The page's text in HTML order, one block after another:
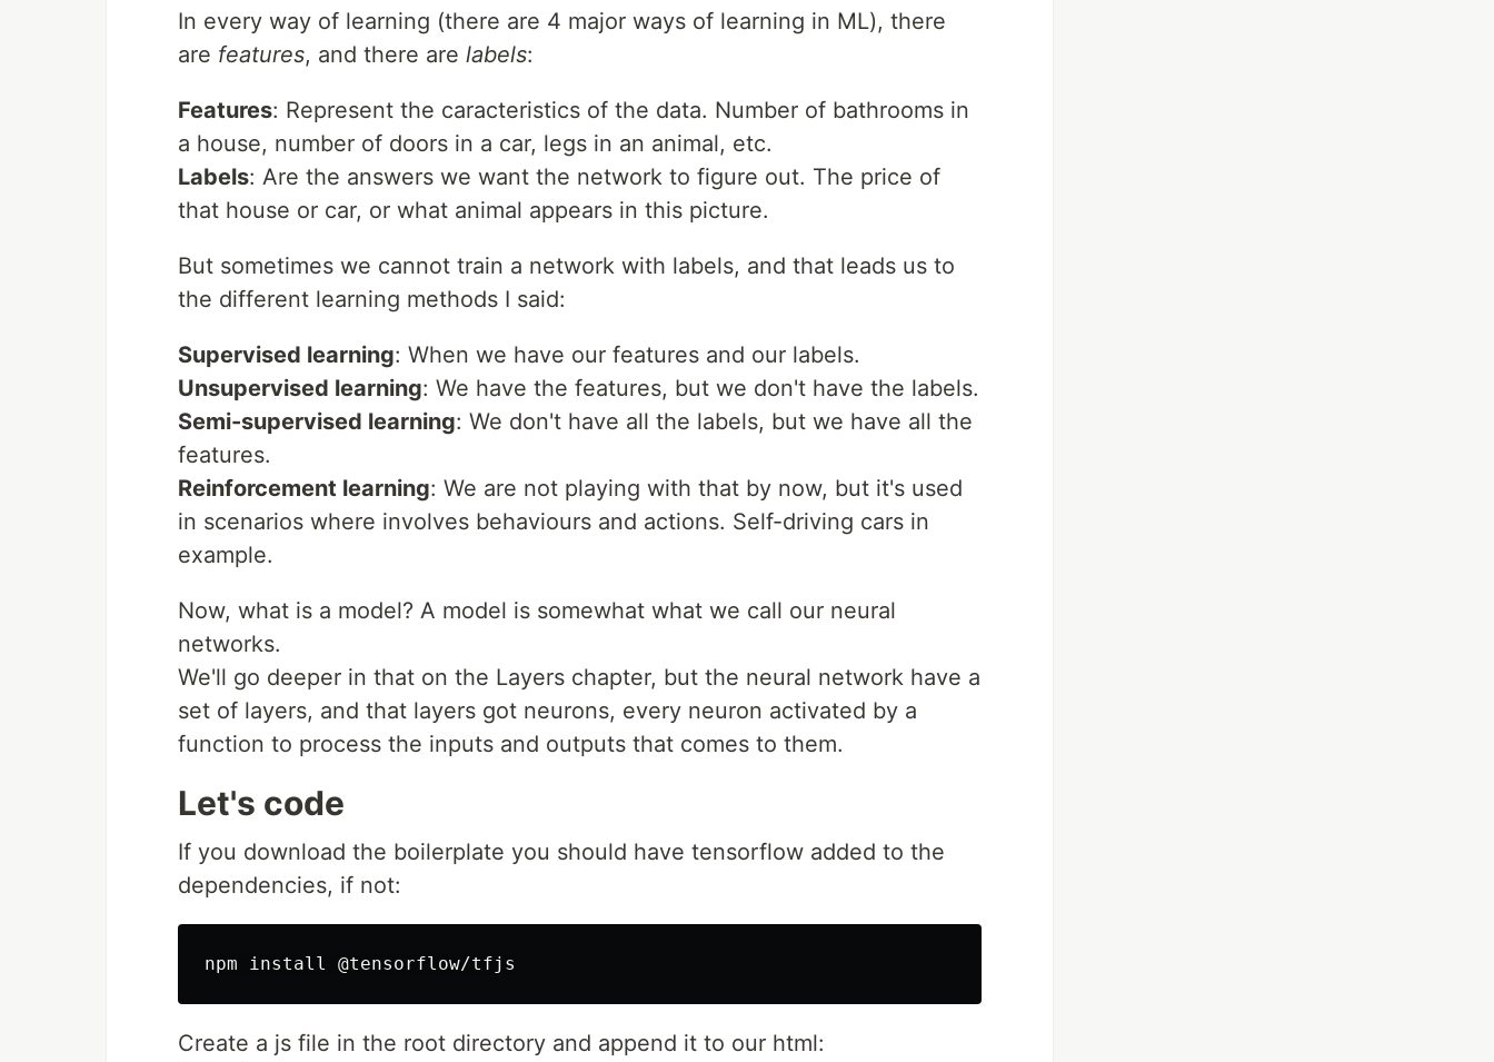
In every way of learning (there are 4 major ways of learning in ML), there
are features, and there are labels:
Features: Represent the caracteristics of the data. Number of bathrooms in
a house, number of doors in a car, legs in an animal, etc.
Labels: Are the answers we want the network to figure out. The price of
that house or car, or what animal appears in this picture.
But sometimes we cannot train a network with labels, and that leads us to
the different learning methods I said:
Supervised learning: When we have our features and our labels.
Unsupervised learning: We have the features, but we don't have the labels.
Semi-supervised learning: We don't have all the labels, but we have all the
features.
Reinforcement learning: We are not playing with that by now, but it's used
in scenarios where involves behaviours and actions. Self-driving cars in
example.
Now, what is a model? A model is somewhat what we call our neural
networks.
We'll go deeper in that on the Layers chapter, but the neural network have a
set of layers, and that layers got neurons, every neuron activated by a
function to process the inputs and outputs that comes to them.
Let's code
If you download the boilerplate you should have tensorflow added to the
dependencies, if not:
Create a js file in the root directory and append it to our html: